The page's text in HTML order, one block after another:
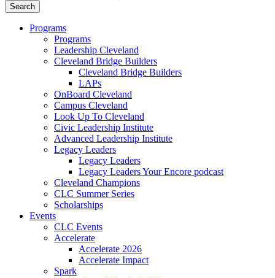
Programs
Programs
Leadership Cleveland
Cleveland Bridge Builders
Cleveland Bridge Builders
LAPs
OnBoard Cleveland
Campus Cleveland
Look Up To Cleveland
Civic Leadership Institute
Advanced Leadership Institute
Legacy Leaders
Legacy Leaders
Legacy Leaders Your Encore podcast
Cleveland Champions
CLC Summer Series
Scholarships
Events
CLC Events
Accelerate
Accelerate 2026
Accelerate Impact
Spark